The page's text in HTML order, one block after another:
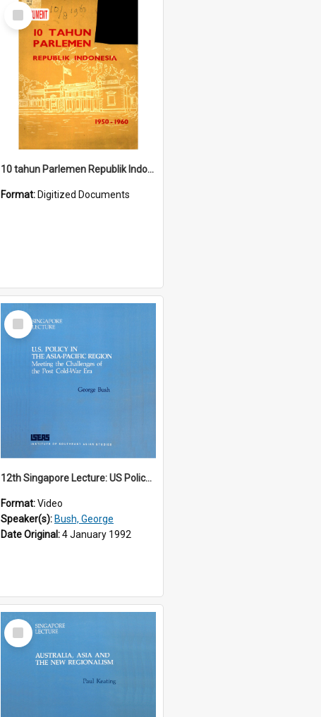
Select
Item
10 tahun Parlemen Republik Indonesia, 1950-1960.
Format: Digitized Documents
Select
Item
12th Singapore Lecture: US Policy in the Asia-Pacific Region: Meeting the Challenges of the Post-Cold War Era Part 1 of 2
Format:Video
Speaker(s): Bush, George
Date Original:4 January 1992
Select
Item